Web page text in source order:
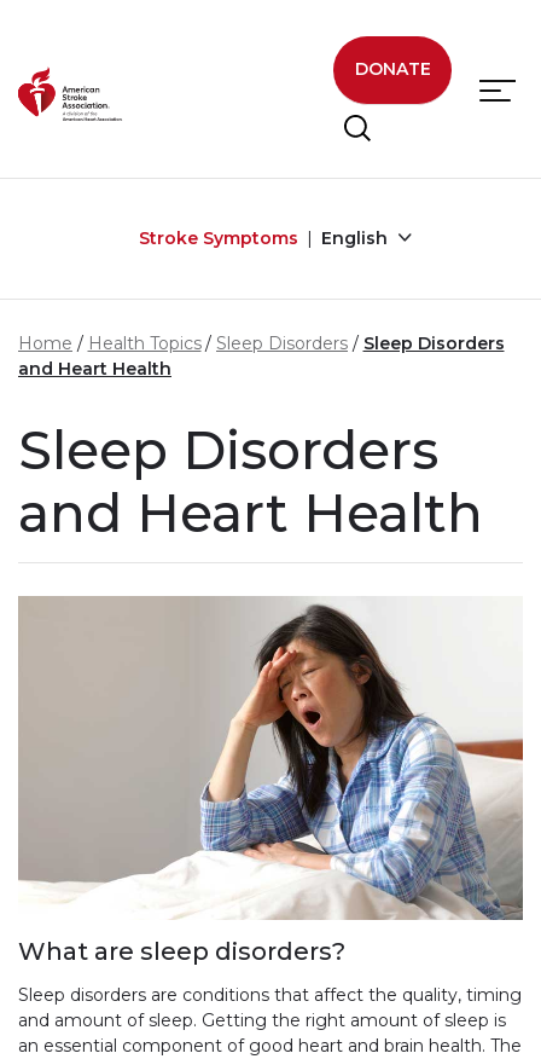
DONATE
Stroke Symptoms English
Home Health Topics Sleep Disorders
Sleep Disorders
and Heart Health
Sleep Disorders
and Heart Health
What are sleep disorders?
Sleep disorders are conditions that affect the quality, timing
and amount of sleep. Getting the right amount of sleep is
an essential component of good heart and brain health. The